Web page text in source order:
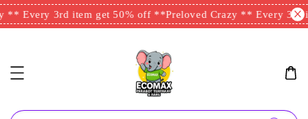
** Every 3rd item get 50% off ** Preloved Crazy ** Every 3rd